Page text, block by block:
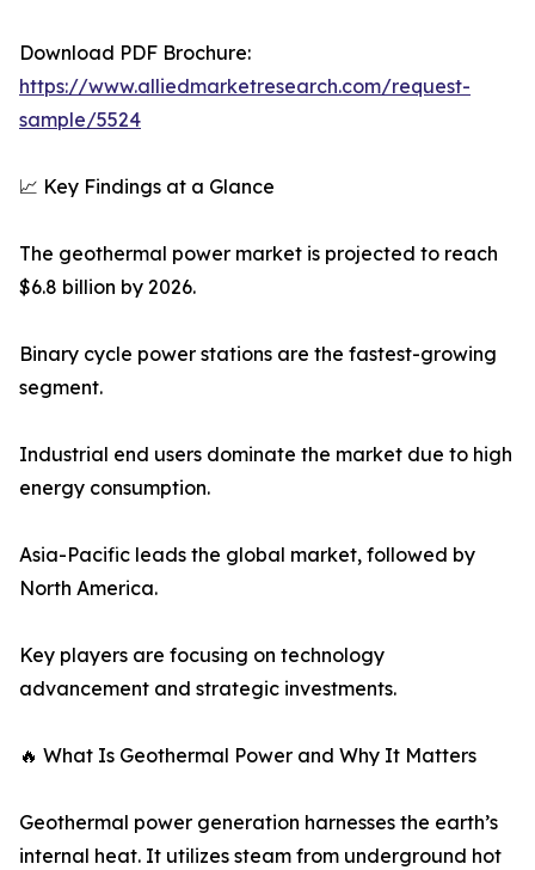
Download PDF Brochure:
https://www.alliedmarketresearch.com/request-
sample/5524
📈 Key Findings at a Glance
The geothermal power market is projected to reach
$6.8 billion by 2026.
Binary cycle power stations are the fastest-growing
segment.
Industrial end users dominate the market due to high
energy consumption.
Asia-Pacific leads the global market, followed by
North America.
Key players are focusing on technology
advancement and strategic investments.
🔥 What Is Geothermal Power and Why It Matters
Geothermal power generation harnesses the earth’s
internal heat. It utilizes steam from underground hot